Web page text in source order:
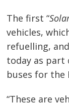
The first “
vehicles,
refuelling,
today as part
buses for
“These are